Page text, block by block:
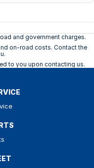
and government charges.
on-road costs. Contact the
to you upon contacting us.